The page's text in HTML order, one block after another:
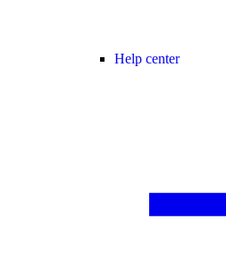
Help center